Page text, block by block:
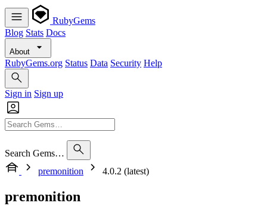
RubyGems
Blog Stats Docs
About
RubyGems.org Status Data Security Help
Sign in Sign up
Search Gems…
premonition
4.0.2 (latest)
premonition